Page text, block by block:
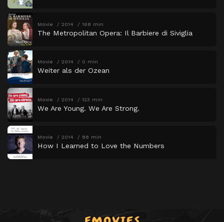
Movie 2014 168 min
The Metropolitan Opera: Il Barbiere di Siviglia
Movie 2014 0 min
Weiter als der Ozean
Movie 2014 123 min
We Are Young. We Are Strong.
Movie 2014 88 min
How I Learned to Love the Numbers